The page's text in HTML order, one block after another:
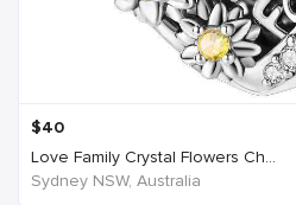
$40
Love Family Crystal Flowers Ch...
Sydney NSW, Australia